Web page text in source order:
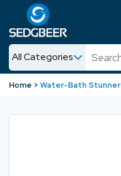
All Categories
News
Home Water-Bath Stunner